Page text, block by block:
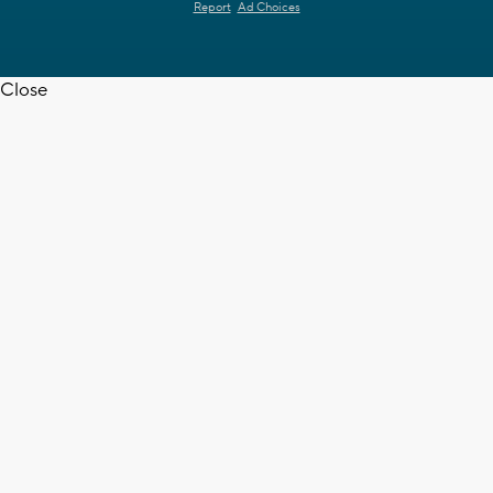
Report Ad Choices
Close